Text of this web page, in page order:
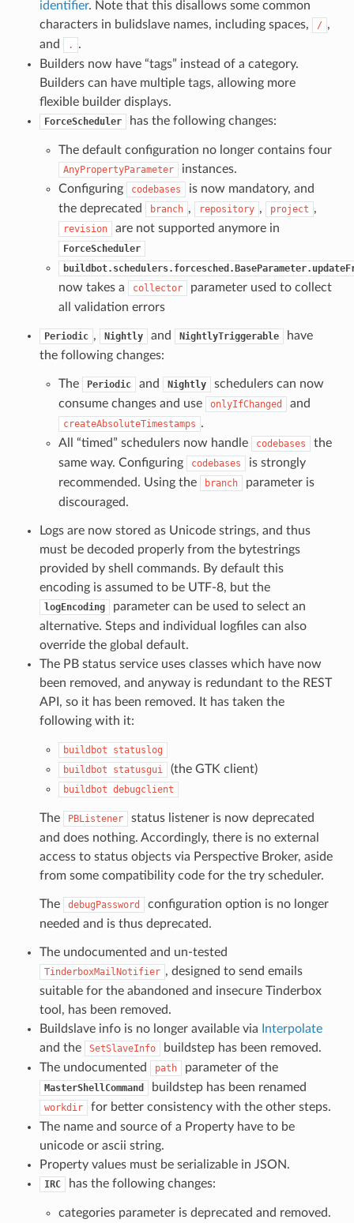
identifier. Note that this disallows some common
characters in bulidslave names, including spaces,
/ ,
and
.
.
Builders now have “tags” instead of a category.
Builders can have multiple tags, allowing more
flexible builder displays.
ForceScheduler has the following changes:
The default configuration no longer contains four
AnyPropertyParameter
instances.
Configuring
codebases
is now mandatory, and
the deprecated
branch , repository , project ,
revision are not supported anymore in
ForceScheduler
now takes a collector
parameter used to collect
all validation errors
Periodic , Nightly and NightlyTriggerable
have
the following changes:
The Periodic and Nightly
schedulers can now
consume changes and use
onlyIfChanged and
createAbsoluteTimestamps .
All “timed” schedulers now handle
codebases
the
same way. Configuring
codebases
is strongly
recommended. Using the
branch
parameter is
discouraged.
Logs are now stored as Unicode strings, and thus
must be decoded properly from the bytestrings
provided by shell commands. By default this
encoding is assumed to be UTF-8, but the
logEncoding
parameter can be used to select an
alternative. Steps and individual logfiles can also
override the global default.
The PB status service uses classes which have now
been removed, and anyway is redundant to the REST
API, so it has been removed. It has taken the
following with it:
buildbot
statuslog
buildbot
statusgui (the GTK client)
buildbot debugclient
The PBListener
status listener is now deprecated
and does nothing. Accordingly, there is no external
access to status objects via Perspective Broker, aside
from some compatibility code for the try scheduler.
The debugPassword
configuration option is no longer
needed and is thus deprecated.
The undocumented and un-tested
TinderboxMailNotifier , designed to send emails
suitable for the abandoned and insecure Tinderbox
tool, has been removed.
Buildslave info is no longer available via
Interpolate
and the
SetSlaveInfo
buildstep has been removed.
The undocumented
path parameter of the
MasterShellCommand buildstep has been renamed
workdir
for better consistency with the other steps.
The name and source of a Property have to be
unicode or ascii string.
Property values must be serializable in JSON.
IRC has the following changes:
categories parameter is deprecated and removed.